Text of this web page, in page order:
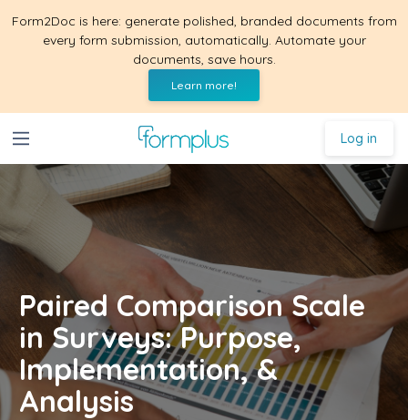
Form2Doc is here: generate polished, branded documents from
every form submission, automatically. Automate your
documents, save hours.
Learn more!
Log in
Paired Comparison Scale
in Surveys: Purpose,
Implementation, &
Analysis